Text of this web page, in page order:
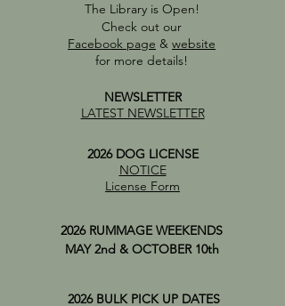
The Library is Open!
Check out our
Facebook page & website
for more details!
NEWSLETTER
LATEST NEWSLETTER
2026 DOG LICENSE
NOTICE
License Form
2026 RUMMAGE WEEKENDS
MAY 2nd & OCTOBER 10th
2026 BULK PICK UP DATES